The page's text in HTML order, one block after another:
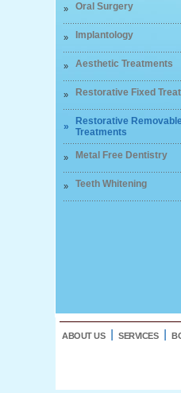
» Oral Surgery
» Implantology
» Aesthetic Treatments
» Restorative Fixed
»
Restorative Removable
Treatments
» Metal Free Dentistry
» Teeth Whitening
ABOUT US SERVICES